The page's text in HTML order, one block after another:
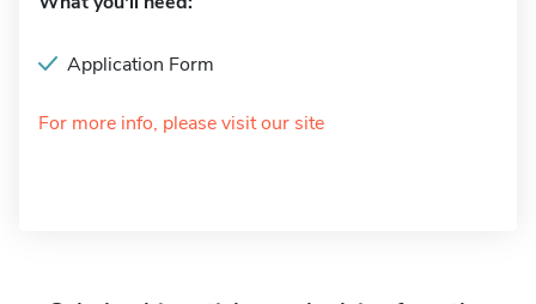
Application Form
For more info, please visit our site